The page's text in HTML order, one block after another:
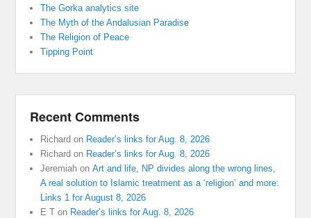
The Gorka analytics site
The Myth of the Andalusian Paradise
The Religion of Peace
Tipping Point
Recent Comments
Richard on Reader’s links for Aug. 8, 2026
Richard on Reader’s links for Aug. 8, 2026
Jeremiah onArt and life, NP divides along the wrong lines,
A real solution to Islamic treatment as a ‘religion’ and more:
Links 1 for August 8, 2026
E T on Reader’s links for Aug. 8, 2026